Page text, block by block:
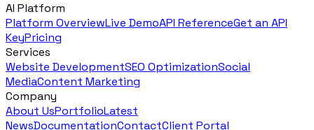
AI Platform
Platform OverviewLive DemoAPI ReferenceGet an API
KeyPricing
Services
Website DevelopmentSEO OptimizationSocial
MediaContent Marketing
Company
About UsPortfolioLatest
NewsDocumentationContactClient Portal